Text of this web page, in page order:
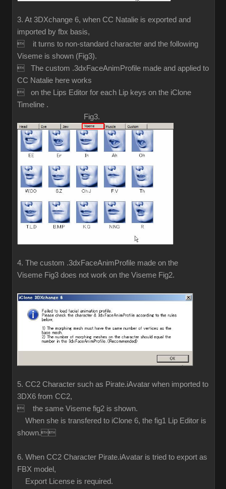
3. At 3DXchange 6, when CC Natalie is exported and
imported by fbx basis,
 it turns to non-standard character and the following
Viseme is shown (Fig3).
 The custom .3dxFaceAnimProfile made and applied to
CC Natalie here works
 on the Lips Editor for each Lip keys on the iClone
Timeline .
Fig3.
4. The custom .3dxFaceAnimProfile made on the
Viseme Fig3 does not work on the Viseme Fig2.
5. CC2 Character such as Pirate.iAvatar when imported to
3DX6 from CC2,
 the same Viseme fig2 is shown.
When she is transfered to iClone 6, the fig1 Lip Editor is
shown.
6. When CC2 Character Pirate.iAvatar is tried to export as
FBX model,
Export License is required.